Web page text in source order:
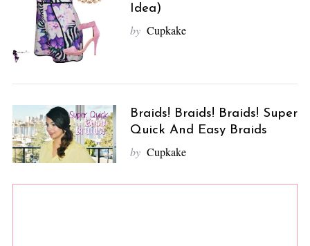
Idea)
by Cupkake
Braids! Braids! Braids! Super
Quick And Easy Braids
by Cupkake